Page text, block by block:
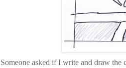
Someone asked if I write and draw the